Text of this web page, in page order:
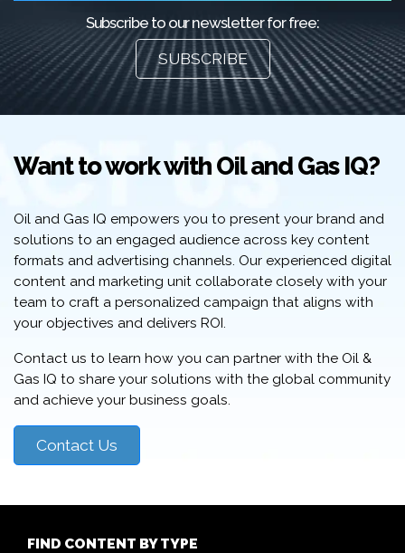
Subscribe to our newsletter for free:
SUBSCRIBE
Want to work with Oil and Gas IQ?
Oil and Gas IQ empowers you to present your brand and
solutions to an engaged audience across key content
formats and advertising channels. Our experienced digital
content and marketing unit collaborate closely with your
team to craft a personalized campaign that aligns with
your objectives and delivers ROI.
Contact us to learn how you can partner with the Oil &
Gas IQ to share your solutions with the global community
and achieve your business goals.
Contact Us
FIND CONTENT BY TYPE